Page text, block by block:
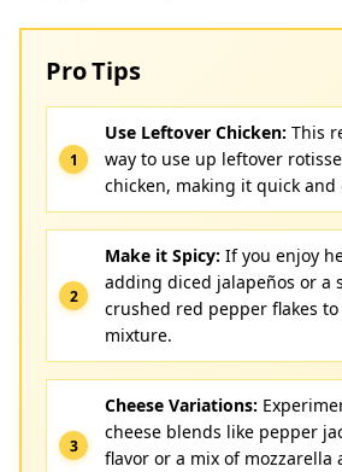
Pro Tips
Use Leftover Chicken: This
way to use up leftover
chicken, making it quick and
Make it Spicy: If you enjoy
adding diced jalapeños or a
crushed red pepper flakes to
mixture.
Cheese Variations:
cheese blends like pepper
flavor or a mix of mozzarella